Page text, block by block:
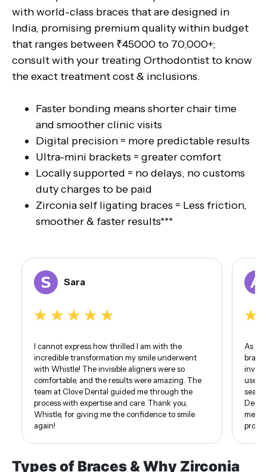
with world-class braces that are designed in
India, promising premium quality within budget
that ranges between ₹45000 to 70,000+;
consult with your treating Orthodontist to know
the exact treatment cost & inclusions.
Faster bonding means shorter chair time
and smoother clinic visits
Digital precision = more predictable results
Ultra-mini brackets = greater comfort
Locally supported = no delays, no customs
duty charges to be paid
Zirconia self ligating braces = Less friction,
smoother & faster results***
Sara
I cannot express how thrilled I am with the
incredible transformation my smile underwent
with Whistle! The invisible aligners were so
comfortable, and the results were amazing. The
team at Clove Dental guided me through the
process with expertise and care. Thank you,
Whistle, for giving me the confidence to smile
again!
As
use
me. I
proud
Types of Braces & Why Zirconia